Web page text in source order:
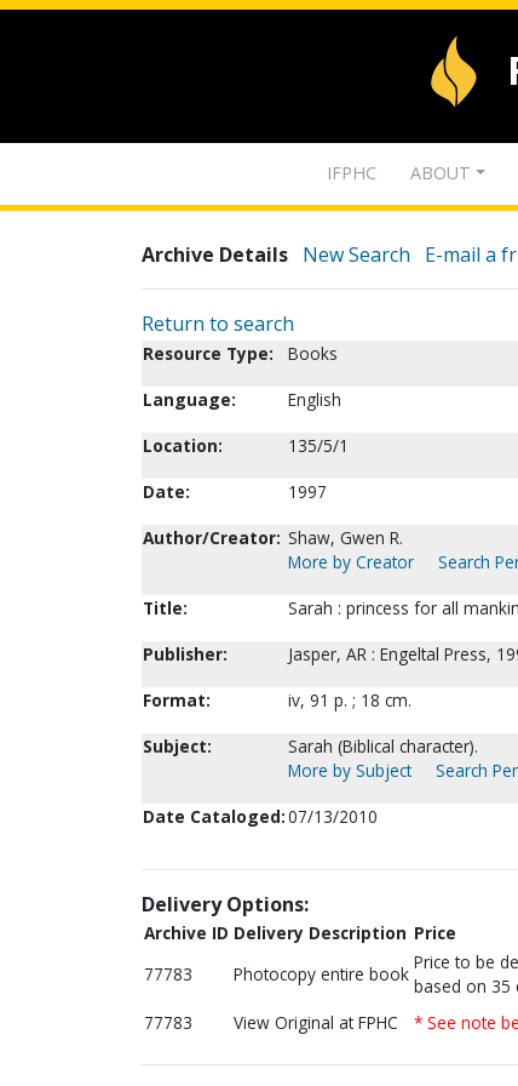
IFPHC ABOUT
Archive Details New Search E-mail a
Return to search
Resource Type:
Books
Language:
English
Location:
135/5/1
Date:
1997
Author/Creator: Shaw, Gwen R.
More by Creator
Search
Title:
Sarah : princess for all
Publisher:
Jasper, AR : Engeltal Press,
Format:
iv, 91 p. ; 18 cm.
Subject:
Sarah (Biblical character).
More by Subject
Search
Date Cataloged:07/13/2010
Delivery Options:
Archive ID Delivery Description Price
77783
Photocopy entire book
Price to be
based on 35
77783 View Original at FPHC * See note